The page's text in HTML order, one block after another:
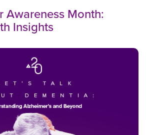
Awareness Month:
Insights